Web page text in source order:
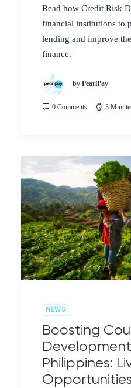
Read how Credit Risk
financial institutions to
lending and improve
finance.
by PearlPay
0 Comments 3
NEWS
Boosting
Philippines: